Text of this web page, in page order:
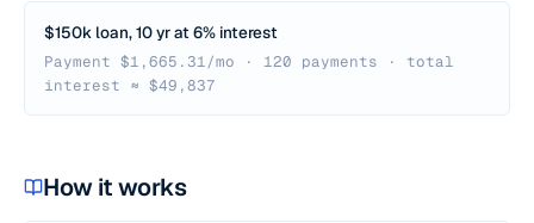
$150k loan, 10 yr at 6% interest
Payment $1,665.31/mo · 120 payments · total
interest ≈ $49,837
How it works